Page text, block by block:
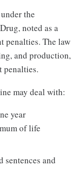
the
noted as a
penalties. The law
and production,
penalties.
may deal with:
year
of life
sentences and